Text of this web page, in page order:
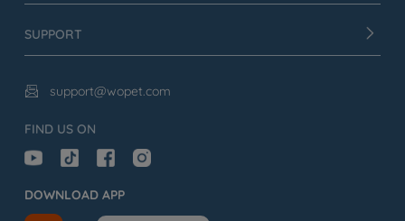
SUPPORT
 support@wopet.com
FIND US ON
DOWNLOAD APP